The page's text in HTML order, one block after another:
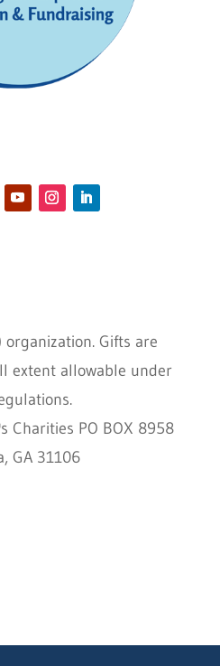
organization. Gifts are
extent allowable under
Charities PO BOX 8958
GA 31106